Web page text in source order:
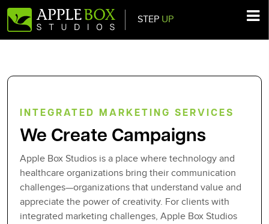
Main Navigation STEP UP
INTEGRATED MARKETING SERVICES
We Create Campaigns
Apple Box Studios is a place where technology and
healthcare organizations bring their communication
challenges—organizations that understand value and
appreciate the power of creativity. For clients with
integrated marketing challenges, Apple Box Studios